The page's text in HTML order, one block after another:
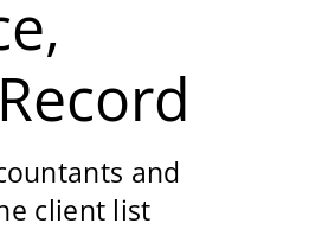
and
client list